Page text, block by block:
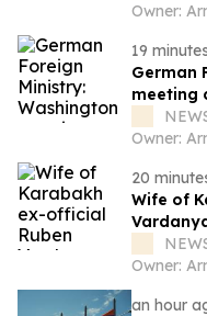
Owner:
19
German
meeting
Owner:
20
Wife of
reacts
Owner:
an hour